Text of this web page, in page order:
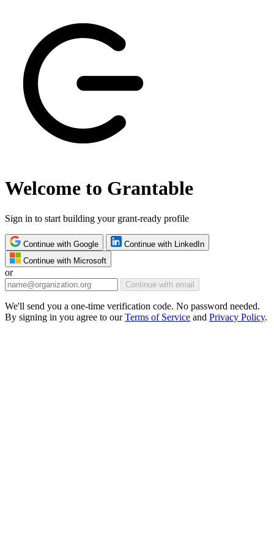
Welcome to Grantable
Sign in to start building your grant-ready profile
Continue with Google
Continue with LinkedIn
Continue with Microsoft
or
Continue with email
We'll send you a one-time verification code. No password needed.
By signing in you agree to ourTerms of Service and Privacy Policy.